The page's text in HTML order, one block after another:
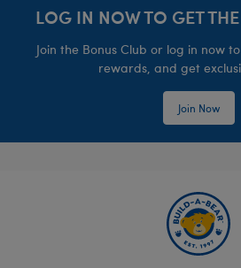
LOG IN NOW TO GET
Join the Bonus Club or log in now
rewards, and get
Join Now